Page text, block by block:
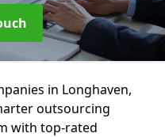
in Longhaven,
outsourcing
with top-rated